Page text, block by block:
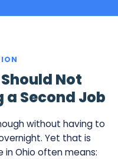
Not
a Second Job
without having to
Yet that is
in Ohio often means: